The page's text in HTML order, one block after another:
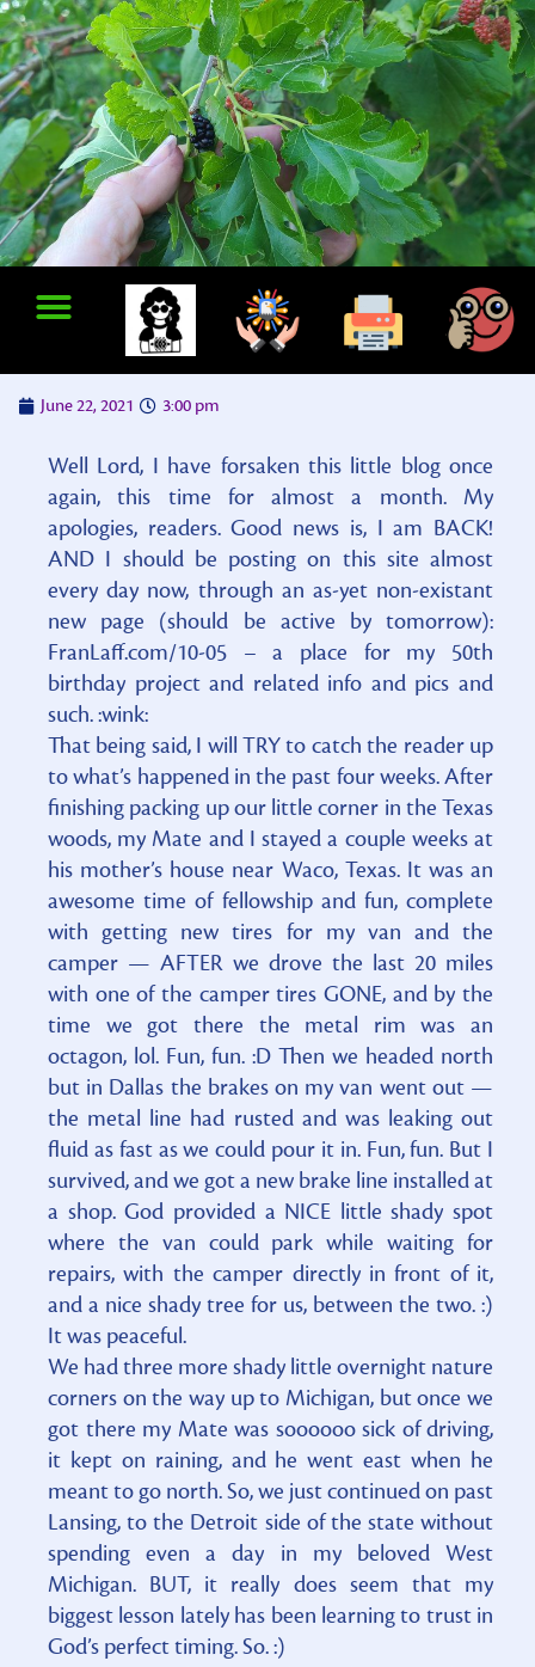
June 22, 2021 3:00 pm
Well Lord, I have forsaken this little blog once
again, this time for almost a month. My
apologies, readers. Good news is, I am BACK!
AND I should be posting on this site almost
every day now, through an as-yet non-existant
new page (should be active by tomorrow):
FranLaff.com/10-05 – a place for my 50th
birthday project and related info and pics and
such. :wink:
That being said, I will TRY to catch the reader up
to what’s happened in the past four weeks. After
finishing packing up our little corner in the Texas
woods, my Mate and I stayed a couple weeks at
his mother’s house near Waco, Texas. It was an
awesome time of fellowship and fun, complete
with getting new tires for my van and the
camper — AFTER we drove the last 20 miles
with one of the camper tires GONE, and by the
time we got there the metal rim was an
octagon, lol. Fun, fun. :D Then we headed north
but in Dallas the brakes on my van went out —
the metal line had rusted and was leaking out
fluid as fast as we could pour it in. Fun, fun. But I
survived, and we got a new brake line installed at
a shop. God provided a NICE little shady spot
where the van could park while waiting for
repairs, with the camper directly in front of it,
and a nice shady tree for us, between the two. :)
It was peaceful.
We had three more shady little overnight nature
corners on the way up to Michigan, but once we
got there my Mate was soooooo sick of driving,
it kept on raining, and he went east when he
meant to go north. So, we just continued on past
Lansing, to the Detroit side of the state without
spending even a day in my beloved West
Michigan. BUT, it really does seem that my
biggest lesson lately has been learning to trust in
God’s perfect timing. So. :)